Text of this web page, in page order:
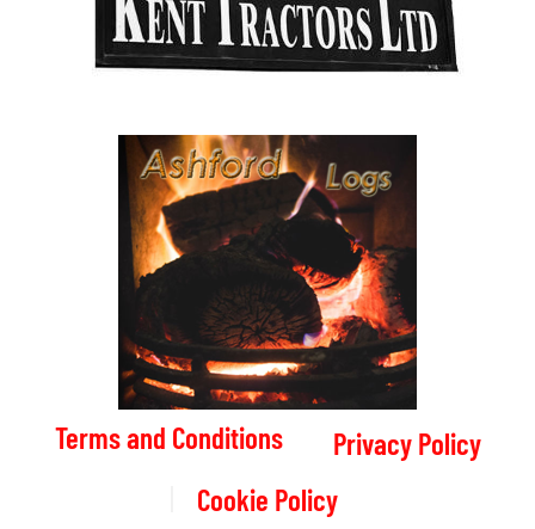
Terms and Conditions
Privacy Policy
Cookie Policy